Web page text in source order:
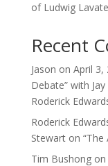
of Ludwig
Recent
Jason on April 3,
Debate” with
Roderick
Roderick
Stewart on
Tim Bushongon